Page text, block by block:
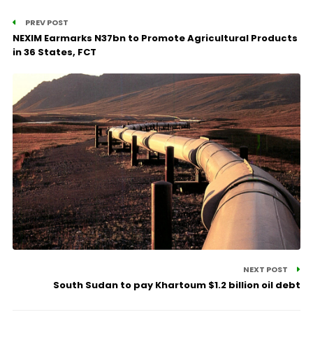
PREV POST
NEXIM Earmarks N37bn to Promote Agricultural Products
in 36 States, FCT
NEXT POST
South Sudan to pay Khartoum $1.2 billion oil debt